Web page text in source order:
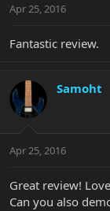
Apr 25, 2016
Fantastic review.
Samoht
Apr 25, 2016
Great review!
Can you also